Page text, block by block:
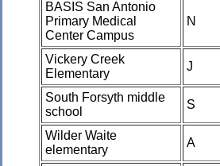
BASIS San Antonio
Primary Medical
Center Campus
N
Vickery Creek
Elementary
J
South Forsyth middle
school
S
Wilder Waite
elementary
A